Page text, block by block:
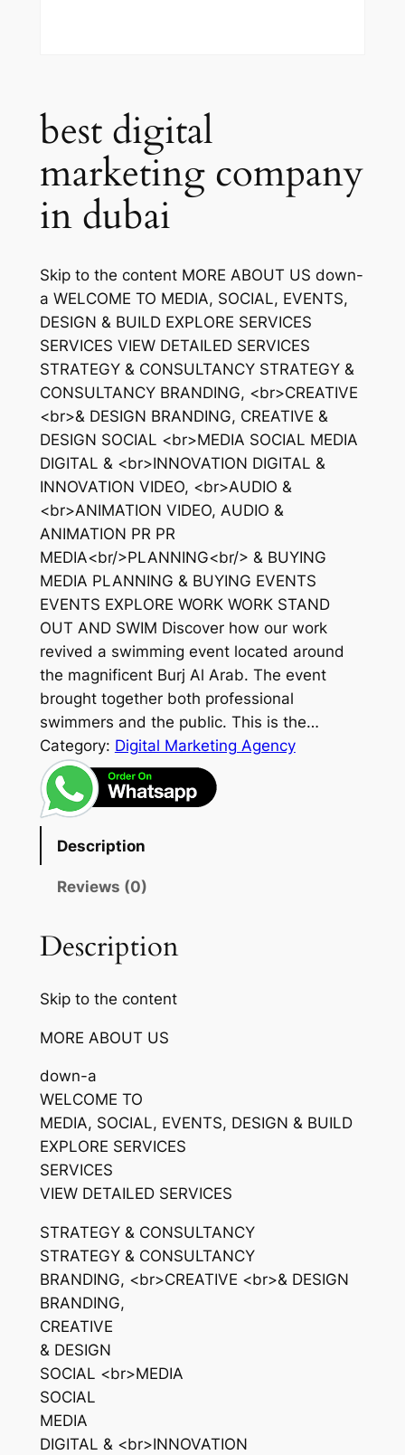
best digital
marketing company
in dubai
Skip to the content MORE ABOUT US down-
a WELCOME TO MEDIA, SOCIAL, EVENTS,
DESIGN & BUILD EXPLORE SERVICES
SERVICES VIEW DETAILED SERVICES
STRATEGY & CONSULTANCY STRATEGY &
CONSULTANCY BRANDING, <br>CREATIVE
<br>& DESIGN BRANDING, CREATIVE &
DESIGN SOCIAL <br>MEDIA SOCIAL MEDIA
DIGITAL & <br>INNOVATION DIGITAL &
INNOVATION VIDEO, <br>AUDIO &
<br>ANIMATION VIDEO, AUDIO &
ANIMATION PR PR
MEDIA<br/>PLANNING<br/> & BUYING
MEDIA PLANNING & BUYING EVENTS
EVENTS EXPLORE WORK WORK STAND
OUT AND SWIM Discover how our work
revived a swimming event located around
the magnificent Burj Al Arab. The event
brought together both professional
swimmers and the public. This is the…
Category: Digital Marketing Agency
Description
Reviews (0)
Description
Skip to the content
MORE ABOUT US
down-a
WELCOME TO
MEDIA, SOCIAL, EVENTS, DESIGN & BUILD
EXPLORE SERVICES
SERVICES
VIEW DETAILED SERVICES
STRATEGY & CONSULTANCY
STRATEGY & CONSULTANCY
BRANDING, <br>CREATIVE <br>& DESIGN
BRANDING,
CREATIVE
& DESIGN
SOCIAL <br>MEDIA
SOCIAL
MEDIA
DIGITAL & <br>INNOVATION